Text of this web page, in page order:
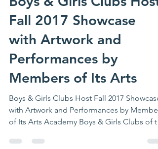
Boys & Girls Clubs Host
Fall 2017 Showcase
with Artwork and
Performances by
Boys & Girls Clubs Host Fall 2017 Showcase
with Artwork and Performances by
Los...